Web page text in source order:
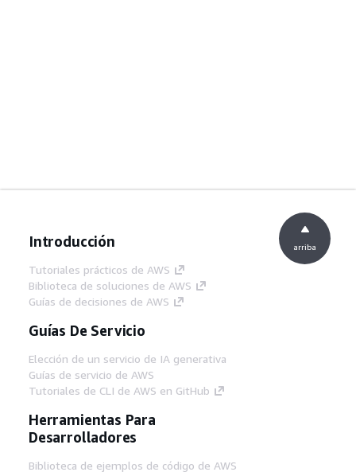
Introducción
Tutoriales prácticos de AWS
Biblioteca de soluciones de AWS
Guías de decisiones de AWS
Guías De Servicio
Elección de un servicio de IA generativa
Guías de servicio de AWS
Tutoriales de CLI de AWS en GitHub
Herramientas Para
Desarrolladores
Biblioteca de ejemplos de código de AWS
arriba